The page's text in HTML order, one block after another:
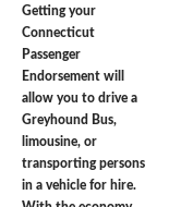
Getting your
Connecticut
Passenger
Endorsement will
allow you to drive a
Greyhound Bus,
limousine, or
transporting persons
in a vehicle for hire.